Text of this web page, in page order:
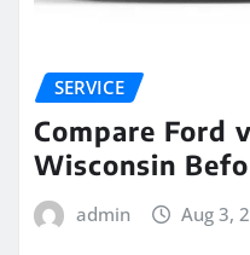
SERVICE
Compare Ford
Wisconsin
admin Aug 3,